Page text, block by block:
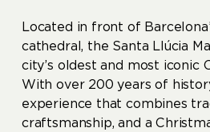
Located in front of
cathedral, the Santa Llúcia
city’s oldest and most iconic
With over 200 years of
experience that combines
craftsmanship, and a